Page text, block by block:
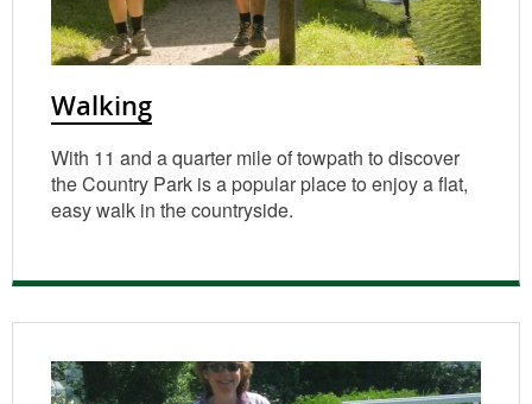
Walking
With 11 and a quarter mile of towpath to discover
the Country Park is a popular place to enjoy a flat,
easy walk in the countryside.